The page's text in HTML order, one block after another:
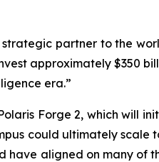
partner to the
approximately $350
era.”
Forge 2, which will
could ultimately scale
have aligned on many of